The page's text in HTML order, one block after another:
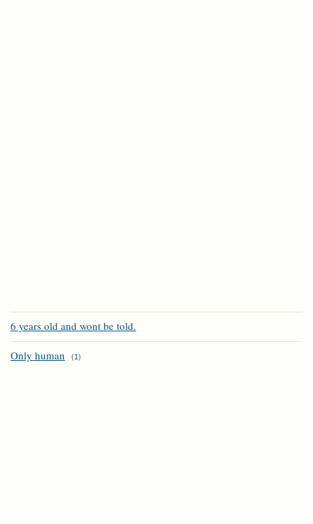
6 years old and wont be told.
Only human (1 )